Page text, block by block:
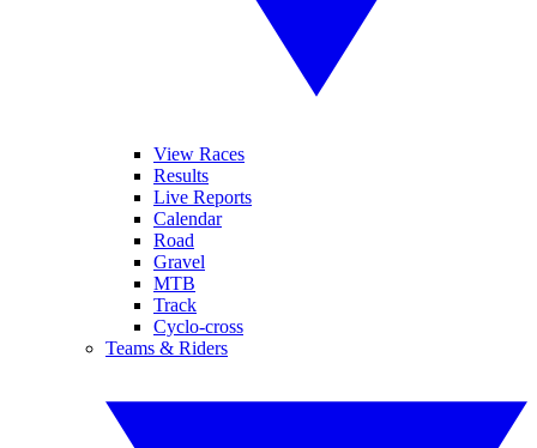
View Races
Results
Live Reports
Calendar
Road
Gravel
MTB
Track
Cyclo-cross
Teams & Riders